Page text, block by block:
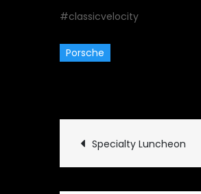
#classicvelocity
Porsche
Post
Specialty Luncheon